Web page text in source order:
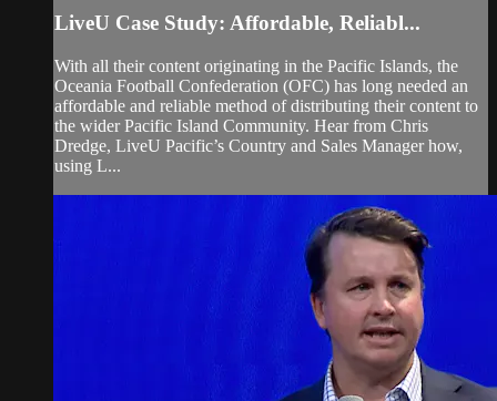
LiveU Case Study: Affordable, Reliabl...
With all their content originating in the Pacific Islands, the
Oceania Football Confederation (OFC) has long needed an
affordable and reliable method of distributing their content to
the wider Pacific Island Community. Hear from Chris
Dredge, LiveU Pacific’s Country and Sales Manager how,
using L...